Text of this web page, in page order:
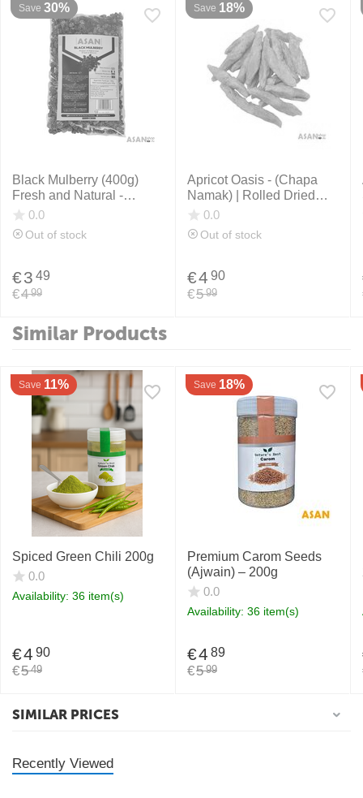
Save 30%
Black Mulberry (400g)
Fresh and Natural -
Afghanistan
0.0
Out of stock
€4 99
€3 49
Save 18%
Apricot Oasis - (Chapa
Namak) | Rolled Dried
Apricots |400g.
0.0
Out of stock
€5 99
€4 90
Similar Products
Save 11%
Spiced Green Chili 200g
0.0
Availability: 36 item(s)
€5 49
€4 90
Save 18%
Premium Carom Seeds
(Ajwain) – 200g
0.0
Availability: 36 item(s)
€5 99
€4 89
SIMILAR PRICES
Recently Viewed